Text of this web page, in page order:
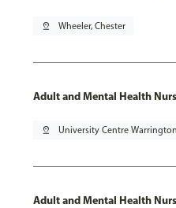
pin_drop Wheeler, Chester
Adult and Mental Health
pin_drop University Centre Warrington
Adult and Mental Health